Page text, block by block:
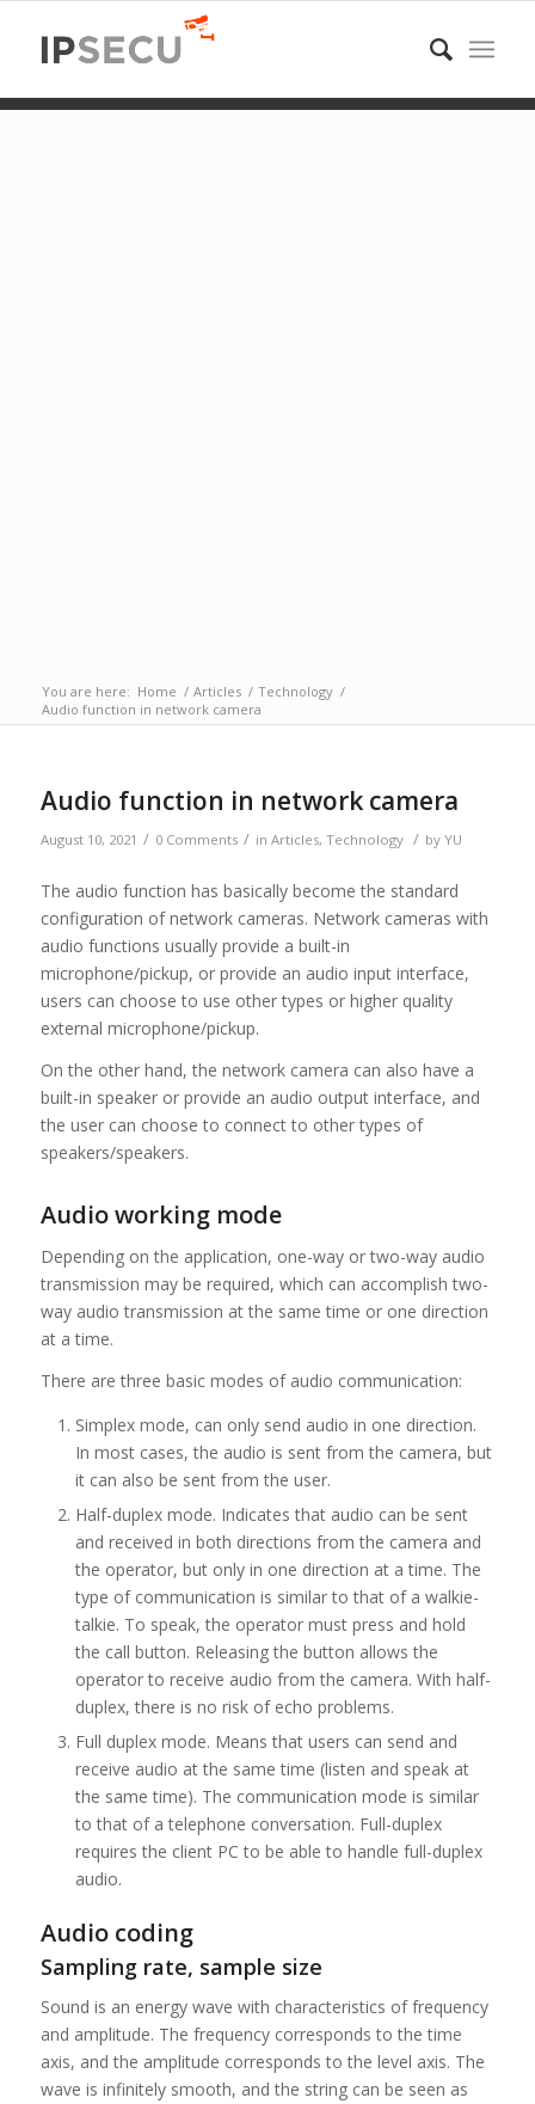
You are here: Home / Articles / Technology /
Audio function in network camera
Audio function in network camera
August 10, 2021 / 0 Comments / in Articles, Technology / by YU
The audio function has basically become the standard
configuration of network cameras. Network cameras with
audio functions usually provide a built-in
microphone/pickup, or provide an audio input interface,
users can choose to use other types or higher quality
external microphone/pickup.
On the other hand, the network camera can also have a
built-in speaker or provide an audio output interface, and
the user can choose to connect to other types of
speakers/speakers.
Audio working mode
Depending on the application, one-way or two-way audio
transmission may be required, which can accomplish two-
way audio transmission at the same time or one direction
at a time.
There are three basic modes of audio communication:
Simplex mode, can only send audio in one direction.
In most cases, the audio is sent from the camera, but
it can also be sent from the user.
Half-duplex mode. Indicates that audio can be sent
and received in both directions from the camera and
the operator, but only in one direction at a time. The
type of communication is similar to that of a walkie-
talkie. To speak, the operator must press and hold
the call button. Releasing the button allows the
operator to receive audio from the camera. With half-
duplex, there is no risk of echo problems.
Full duplex mode. Means that users can send and
receive audio at the same time (listen and speak at
the same time). The communication mode is similar
to that of a telephone conversation. Full-duplex
requires the client PC to be able to handle full-duplex
audio.
Audio coding
Sampling rate, sample size
Sound is an energy wave with characteristics of frequency
and amplitude. The frequency corresponds to the time
axis, and the amplitude corresponds to the level axis. The
wave is infinitely smooth, and the string can be seen as